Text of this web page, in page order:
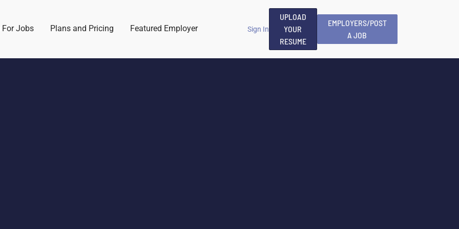
For Jobs Plans and Pricing Featured Employer Sign In
UPLOAD
YOUR
RESUME
EMPLOYERS/POST
A JOB